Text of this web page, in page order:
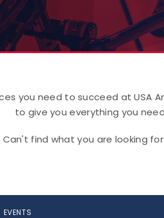
you need to succeed at USA
to give you everything you
Can't find what you are looking
EVENTS